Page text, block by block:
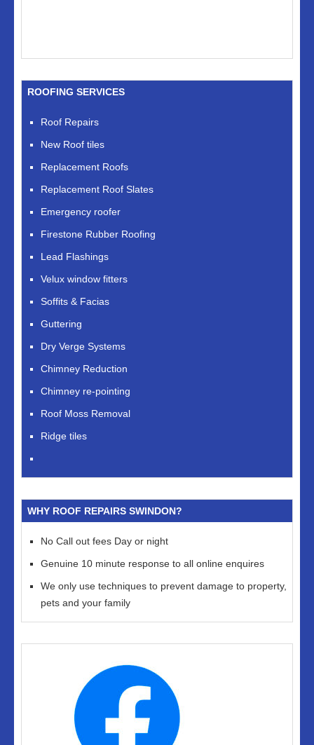
ROOFING SERVICES
Roof Repairs
New Roof tiles
Replacement Roofs
Replacement Roof Slates
Emergency roofer
Firestone Rubber Roofing
Lead Flashings
Velux window fitters
Soffits & Facias
Guttering
Dry Verge Systems
Chimney Reduction
Chimney re-pointing
Roof Moss Removal
Ridge tiles
WHY ROOF REPAIRS SWINDON?
No Call out fees Day or night
Genuine 10 minute response to all online enquires
We only use techniques to prevent damage to property,
pets and your family